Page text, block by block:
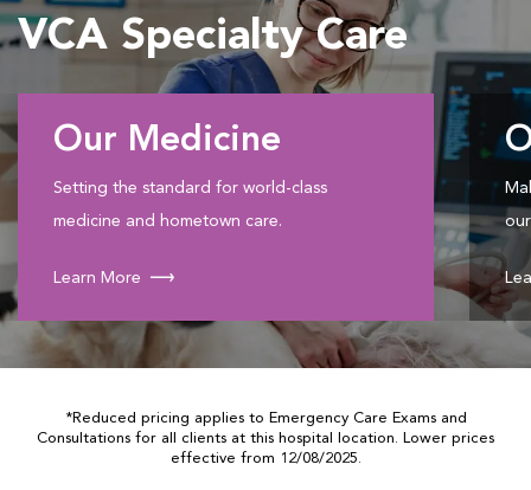
VCA Specialty Care
Our Medicine
Setting the standard for world-class
medicine and hometown care.
Learn More
*Reduced pricing applies to Emergency Care Exams and
Consultations for all clients at this hospital location. Lower prices
effective from 12/08/2025.